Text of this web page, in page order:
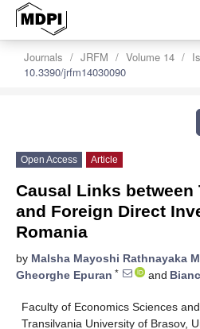
Journals JRFM Volume 14
10.3390/jrfm14030090
Open Access Article
Causal Links between
and Foreign Direct
Romania
by Malsha Mayoshi Rathnayaka
Gheorghe Epuran * and
Faculty of Economics Sciences
Transilvania University of Brasov,